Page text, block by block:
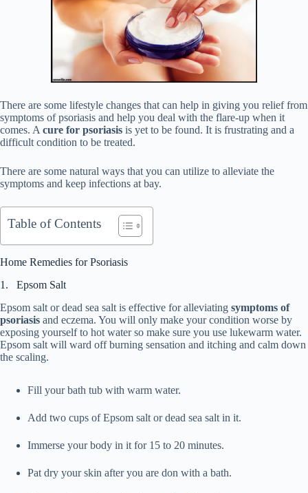
There are some lifestyle changes that can help in giving you relief from
symptoms of psoriasis and help you deal with the flare-up when it
comes. A cure for psoriasis is yet to be found. It is frustrating and a
difficult condition to be treated.
There are some natural ways that you can utilize to alleviate the
symptoms and keep infections at bay.
Table of Contents
Home Remedies for Psoriasis
1. Epsom Salt
Epsom salt or dead sea salt is effective for alleviating symptoms of
psoriasis and eczema. You will only make your condition worse by
exposing yourself to hot water so make sure you use lukewarm water.
Epsom salt will ward off burning sensation and itching and calm down
the scaling.
Fill your bath tub with warm water.
Add two cups of Epsom salt or dead sea salt in it.
Immerse your body in it for 15 to 20 minutes.
Pat dry your skin after you are don with a bath.